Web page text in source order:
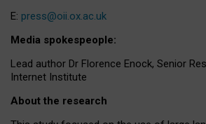
E: press@oii.ox.ac.uk
Media spokespeople:
Lead author Dr Florence Enock, Senior
Internet Institute
About the research